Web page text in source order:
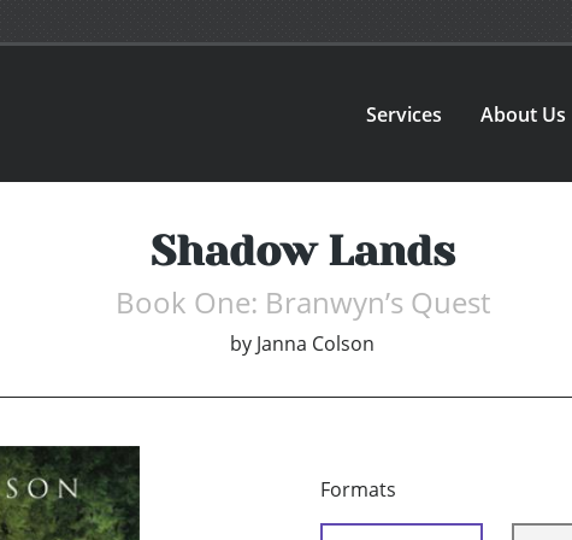
Services About Us
Shadow Lands
Book One: Branwyn’s Quest
by Janna Colson
Formats